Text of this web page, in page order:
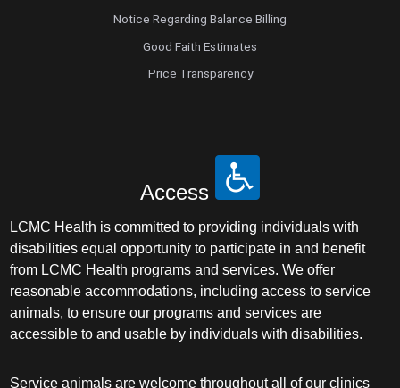
Notice Regarding Balance Billing
Good Faith Estimates
Price Transparency
Access
LCMC Health is committed to providing individuals with
disabilities equal opportunity to participate in and benefit
from LCMC Health programs and services. We offer
reasonable accommodations, including access to service
animals, to ensure our programs and services are
accessible to and usable by individuals with disabilities.
Service animals are welcome throughout all of our clinics